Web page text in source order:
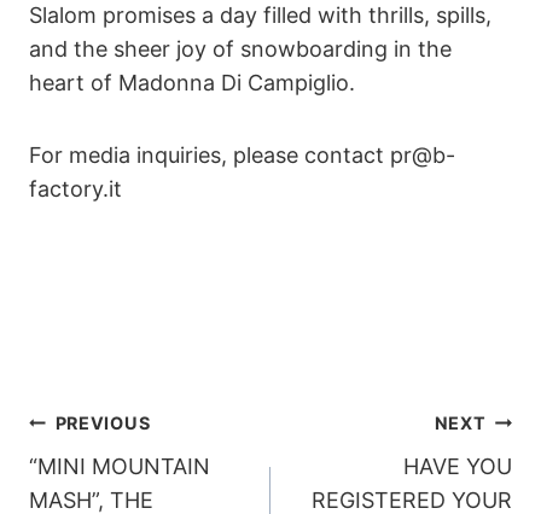
Slalom promises a day filled with thrills, spills,
and the sheer joy of snowboarding in the
heart of Madonna Di Campiglio.
For media inquiries, please contact pr@b-
factory.it
POST
NAVIGATION
PREVIOUS
“MINI MOUNTAIN
MASH”, THE
NEXT
HAVE YOU
REGISTERED YOUR